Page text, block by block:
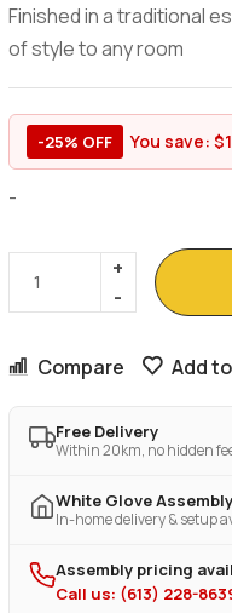
Finished in a traditional
of style to any room
-25% OFF You save: $
-
Compare Add
Free Delivery
Within 20km, no hidden
White Glove Assembly
In-home delivery & setup
Assembly pricing
Call us: (613) 228-